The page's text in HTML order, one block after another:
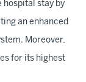
hospital stay by
an enhanced
Moreover,
for its highest